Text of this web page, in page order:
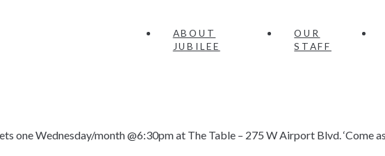
ABOUT
JUBILEE
OUR
STAFF
one Wednesday/month @6:30pm at The Table – 275 W Airport Blvd. ‘Come